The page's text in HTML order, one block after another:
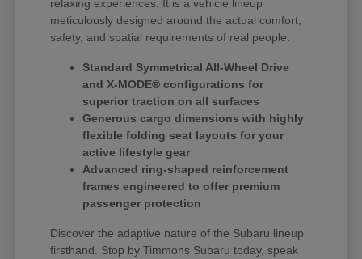
relaxing experiences. It is a vehicle lineup
meticulously designed around the actual comfort,
safety, and spatial requirements of real people.
Standard Symmetrical All-Wheel Drive
and X-MODE® configurations for
superior traction on all surfaces
Generous cargo dimensions with highly
flexible folding seat layouts for your
active lifestyle gear
Advanced ring-shaped reinforcement
frames engineered to offer premium
passenger protection
Discover the adaptive nature of the Subaru lineup
firsthand. Stop by Timmons Subaru today, speak